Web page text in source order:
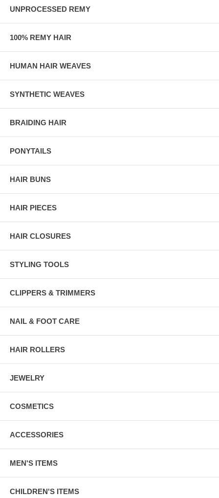
UNPROCESSED REMY
100% REMY HAIR
HUMAN HAIR WEAVES
SYNTHETIC WEAVES
BRAIDING HAIR
PONYTAILS
HAIR BUNS
HAIR PIECES
HAIR CLOSURES
STYLING TOOLS
CLIPPERS & TRIMMERS
NAIL & FOOT CARE
HAIR ROLLERS
JEWELRY
COSMETICS
ACCESSORIES
MEN'S ITEMS
CHILDREN'S ITEMS